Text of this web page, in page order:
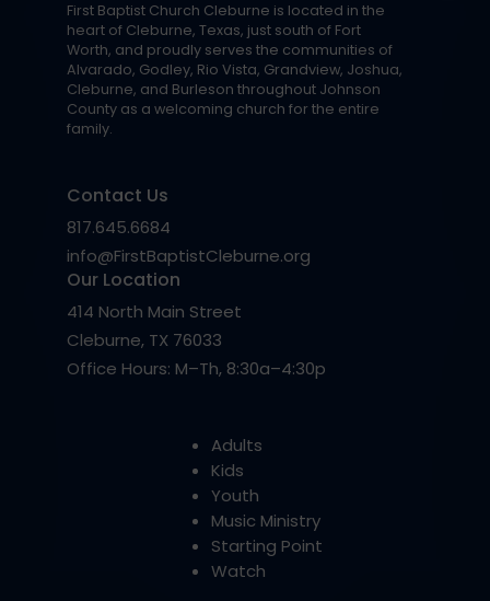
First Baptist Church Cleburne is located in the
heart of Cleburne, Texas, just south of Fort
Worth, and proudly serves the communities of
Alvarado, Godley, Rio Vista, Grandview, Joshua,
Cleburne, and Burleson throughout Johnson
County as a welcoming church for the entire
family.
Contact Us
817.645.6684
info@FirstBaptistCleburne.org
Our Location
414 North Main Street
Cleburne, TX 76033
Office Hours: M–Th, 8:30a–4:30p
Adults
Kids
Youth
Music Ministry
Starting Point
Watch